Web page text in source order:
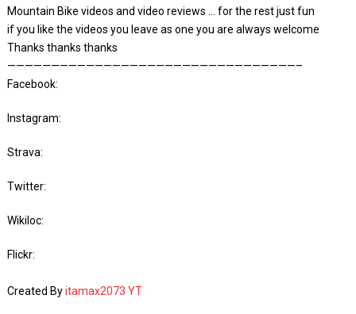
Mountain Bike videos and video reviews … for the rest just fun
if you like the videos you leave as one you are always welcome
Thanks thanks thanks
—————————————————————————————————–
Facebook:
Instagram:
Strava:
Twitter:
Wikiloc:
Flickr:
Created Byitamax2073 YT